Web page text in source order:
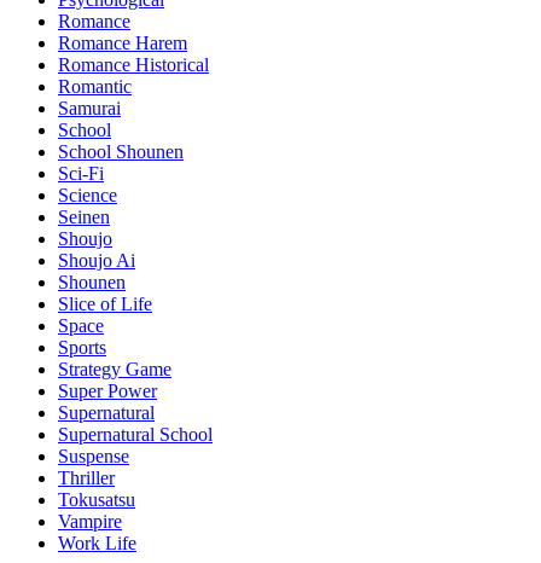
Romance
Romance Harem
Romance Historical
Romantic
Samurai
School
School Shounen
Sci-Fi
Science
Seinen
Shoujo
Shoujo Ai
Shounen
Slice of Life
Space
Sports
Strategy Game
Super Power
Supernatural
Supernatural School
Suspense
Thriller
Tokusatsu
Vampire
Work Life